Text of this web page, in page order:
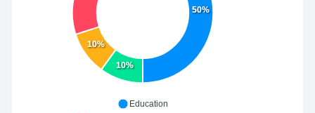
50%
10%
10%
Education